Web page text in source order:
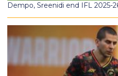
Dempo, Sreenidi end IFL 2025-